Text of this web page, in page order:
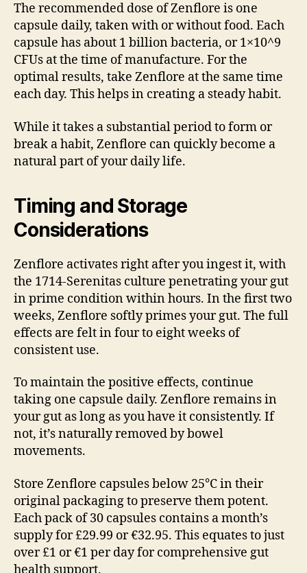
The recommended dose of Zenflore is one
capsule daily, taken with or without food. Each
capsule has about 1 billion bacteria, or 1×10^9
CFUs at the time of manufacture. For the
optimal results, take Zenflore at the same time
each day. This helps in creating a steady habit.
While it takes a substantial period to form or
break a habit, Zenflore can quickly become a
natural part of your daily life.
Timing and Storage
Considerations
Zenflore activates right after you ingest it, with
the 1714-Serenitas culture penetrating your gut
in prime condition within hours. In the first two
weeks, Zenflore softly primes your gut. The full
effects are felt in four to eight weeks of
consistent use.
To maintain the positive effects, continue
taking one capsule daily. Zenflore remains in
your gut as long as you have it consistently. If
not, it’s naturally removed by bowel
movements.
Store Zenflore capsules below 25°C in their
original packaging to preserve them potent.
Each pack of 30 capsules contains a month’s
supply for £29.99 or €32.95. This equates to just
over £1 or €1 per day for comprehensive gut
health support.